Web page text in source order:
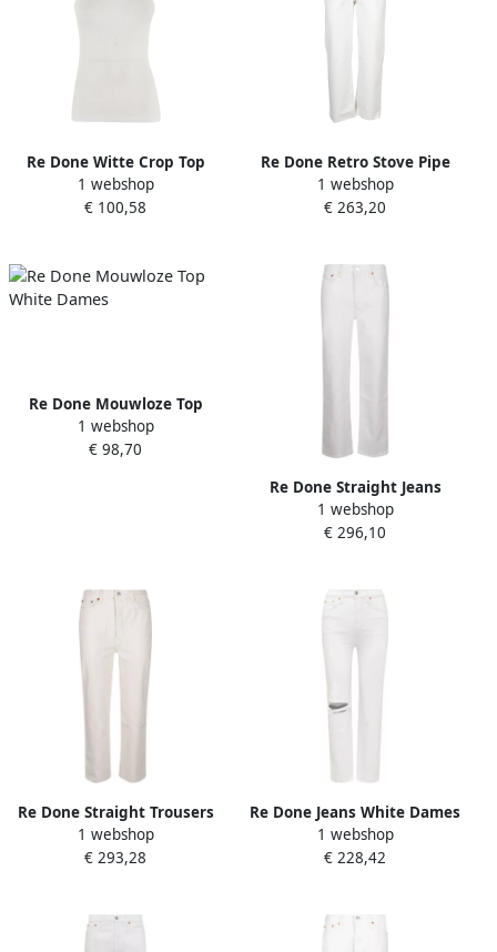
Re Done Witte Crop Top
zonder Mouwen White
Dames
1 webshop
€ 100,58
Re Done Retro Stove Pipe
Jeans White Dames
1 webshop
€ 263,20
Re Done Mouwloze Top
White Dames
1 webshop
€ 98,70
Re Done Straight Jeans
White Dames
1 webshop
€ 296,10
Re Done Straight Trousers
White Dames
1 webshop
€ 293,28
Re Done Jeans White Dames
1 webshop
€ 228,42